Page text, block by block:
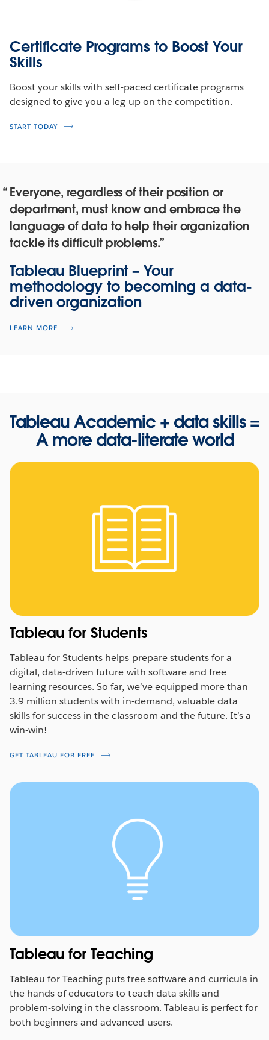
Certificate Programs to Boost Your
Skills
Boost your skills with self-paced certificate programs
designed to give you a leg up on the competition.
START TODAY
Everyone, regardless of their position or
department, must know and embrace the
language of data to help their organization
tackle its difficult problems.
Tableau Blueprint–Your
methodology to becoming a data-
driven organization
LEARN MORE
Using data to fight food insecurity
WFP’s teamsare coming together around
shared data to increase impact and drive real world
WATCH NOW
Tableau Academic + data skills =
A more data-literate world
Tableau for Students
Tableau for Students helps prepare students for a
digital, data-driven future with software and free
learning resources. So far, we’ve equipped more than
3.9 million students with in-demand, valuable data
skills for success in the classroom and the future. It’s a
win-win!
GET TABLEAU FOR FREE
Tableau for Teaching
Tableau for Teaching puts free software and curricula in
the hands of educators to teach data skills and
problem-solving in the classroom. Tableau is perfect for
both beginners and advanced users.